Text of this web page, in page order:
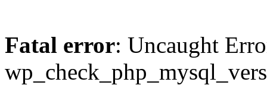
Fatal error: Uncaught